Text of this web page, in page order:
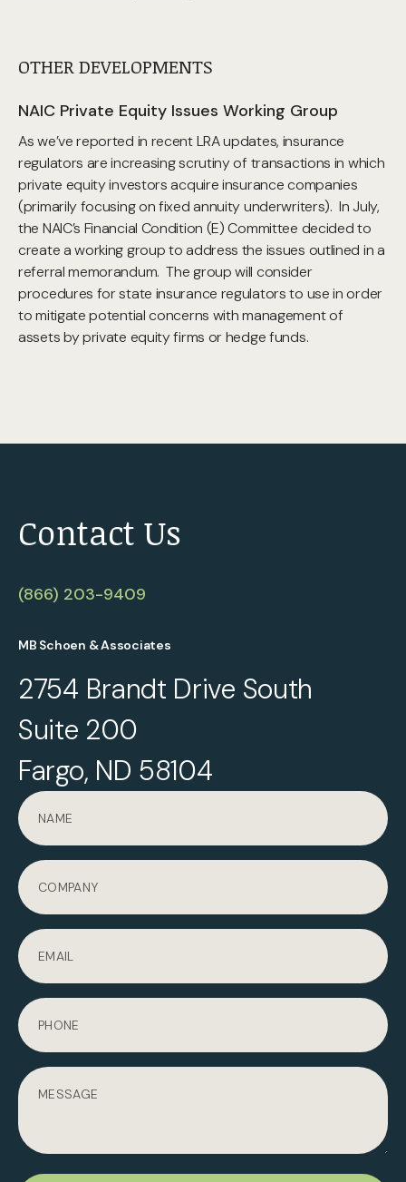
OTHER DEVELOPMENTS
NAIC Private Equity Issues Working Group
As we’ve reported in recent LRA updates, insurance
regulators are increasing scrutiny of transactions in which
private equity investors acquire insurance companies
(primarily focusing on fixed annuity underwriters). In July,
the NAIC’s Financial Condition (E) Committee decided to
create a working group to address the issues outlined in a
referral memorandum. The group will consider
procedures for state insurance regulators to use in order
to mitigate potential concerns with management of
assets by private equity firms or hedge funds.
Contact Us
(866) 203-9409
MB Schoen & Associates
2754 Brandt Drive South
Suite 200
Fargo, ND 58104